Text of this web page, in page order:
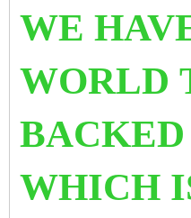
WE
WORLD
BACKED
WHICH